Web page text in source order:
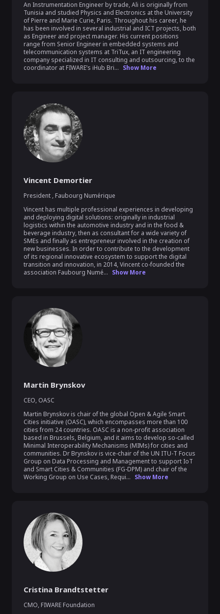
An Instrumentation Engineer by trade, Ali is originally from
Tunisia and studied Physics and Electronics at the University
of Pierre and Marie Curie, Paris. Throughout his career, he
has been involved in several industrial and ICT projects, both
as Engineer and project manager. His current positions
range from Senior Engineer in embedded systems and
telecommunication systems at TriTux, an IT engineering
company specialized in IT consulting and outsourcing, to the
coordinator at FIWARE’s iHub Bri... Show More
Vincent Demortier
President , Faubourg Numérique
Vincent has multiple professional experiences in developing
and deploying digital solutions: originally in industrial
logistics within the automotive industry and in the food &
beverage industry, then as consultant for a wide variety of
SMEs and finally as entrepreneur involved in the creation of
new businesses. In order to contribute to the development
of its regional innovative ecosystem to support the digital
transition and innovation, in 2014, Vincent co-founded the
association Faubourg Numé... Show More
Martin Brynskov
CEO, OASC
Martin Brynskov is chair of the global Open & Agile Smart
Cities initiative (OASC), which encompasses more than 100
cities from 24 countries. OASC is a non-profit association
based in Brussels, Belgium, and it aims to develop so-called
Minimal Interoperability Mechanisms (MIMs) for cities and
communities. Dr Brynskov is vice-chair of the UN ITU-T Focus
Group on Data Processing and Management to support IoT
and Smart Cities & Communities (FG-DPM) and chair of the
Working Group on Use Cases, Requi... Show More
Cristina Brandtstetter
CMO, FIWARE Foundation